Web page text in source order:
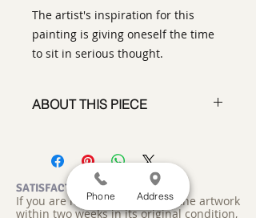
The artist's inspiration for this
painting is giving oneself the time
to sit in serious thought.
ABOUT THIS PIECE
Expressionist Painting
artist:
Tracy King
size: 12"w 12" x 2"
medium
:paper and acrylic on
SATISFACTION GUARANTEED
If you are not satisfied, return the artwork
within two weeks in its original condition,
Phone Address